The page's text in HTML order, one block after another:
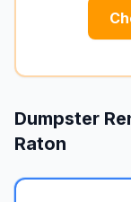
Dumpster
Raton